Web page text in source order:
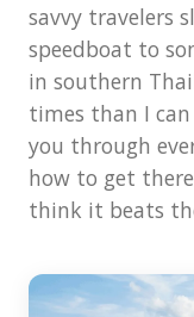
savvy travelers
speedboat to
in southern
times than I
you through
how to get
think it beats